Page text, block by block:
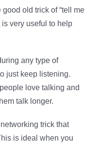
old trick of “tell me
is very useful to help
any type of
just keep listening.
love talking and
talk longer.
trick that
is ideal when you